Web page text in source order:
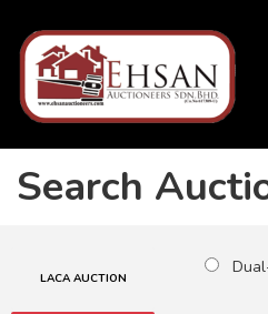
Search
LACA AUCTION